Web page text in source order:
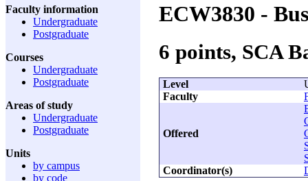
Faculty information
Undergraduate
Postgraduate
Courses
Undergraduate
Postgraduate
Areas of study
Undergraduate
Postgraduate
Units
by campus
by code
ECW3830 -
6 points, SCA
Level
Faculty
Offered
Coordinator(s)